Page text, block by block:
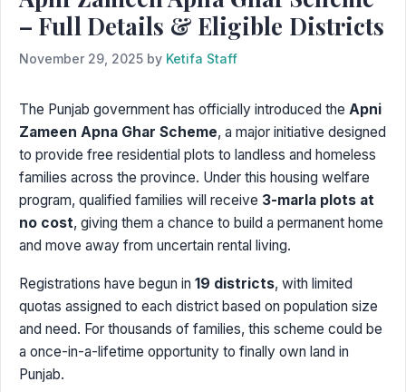
– Full Details & Eligible Districts
November 29, 2025 by Ketifa Staff
The Punjab government has officially introduced the Apni
Zameen Apna Ghar Scheme, a major initiative designed
to provide free residential plots to landless and homeless
families across the province. Under this housing welfare
program, qualified families will receive 3-marla plots at
no cost, giving them a chance to build a permanent home
and move away from uncertain rental living.
Registrations have begun in 19 districts, with limited
quotas assigned to each district based on population size
and need. For thousands of families, this scheme could be
a once-in-a-lifetime opportunity to finally own land in
Punjab.